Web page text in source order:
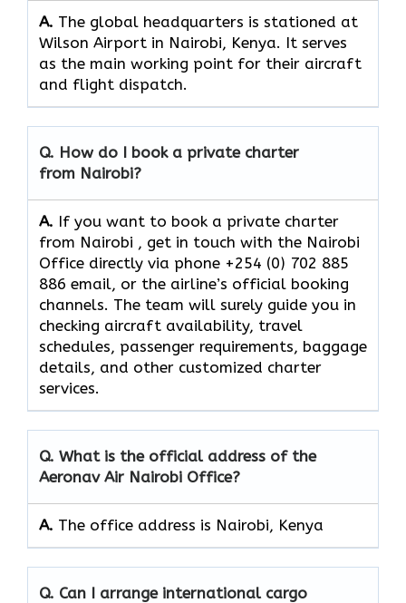
A. The​‍​‌‍​‍‌​‍​‌‍​‍‌ global headquarters is stationed at
Wilson Airport in Nairobi, Kenya. It serves
as the main working point for their aircraft
and flight ​‍​‌‍​‍‌​‍​‌‍​‍‌dispatch.
Q. How do I book a private charter
from Nairobi?
A. If you want​‍​‌‍​‍‌​‍​‌‍​‍‌ to book a private charter
from Nairobi , get in touch with the Nairobi
Office directly via phone +254 (0) 702 885
886 email, or the airline’s official booking
channels. The team will surely guide you in
checking aircraft availability, travel
schedules, passenger requirements, baggage
details, and other customized charter
services.
Q. What is the official address of the
Aeronav Air Nairobi Office?
A. The office address is Nairobi, Kenya
Q. Can I arrange international cargo